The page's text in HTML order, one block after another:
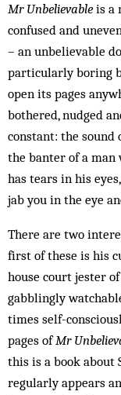
Mr Unbelievable is a
confused and
– an unbelievable
particularly boring
open its pages
bothered, nudged
constant: the sound
the banter of a man
has tears in his
jab you in the eye
There are two
first of these is his
house court jester
gabblingly
times self-
pages ofMr
this is a book about
regularly appears